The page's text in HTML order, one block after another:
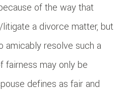
of the way that
a divorce matter, but
amicably resolve such a
fairness may only be
defines as fair and